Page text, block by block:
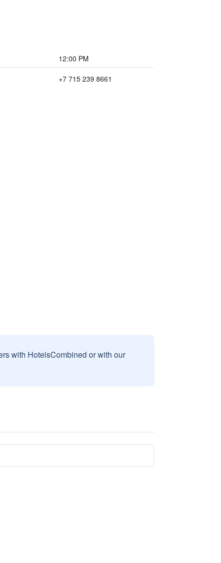
12:00 PM
+7 715 239 8661
with HotelsCombined or with our